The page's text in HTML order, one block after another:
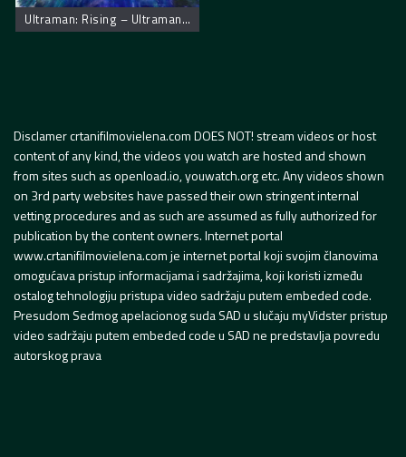
Ultraman: Rising – Ultraman: Uspon
Disclamer crtanifilmovielena.com DOES NOT! stream videos or host
content of any kind, the videos you watch are hosted and shown
from sites such as openload.io, youwatch.org etc. Any videos shown
on 3rd party websites have passed their own stringent internal
vetting procedures and as such are assumed as fully authorized for
publication by the content owners. Internet portal
www.crtanifilmovielena.com je internet portal koji svojim članovima
omogućava pristup informacijama i sadržajima, koji koristi između
ostalog tehnologiju pristupa video sadržaju putem embeded code.
Presudom Sedmog apelacionog suda SAD u slučaju myVidster pristup
video sadržaju putem embeded code u SAD ne predstavlja povredu
autorskog prava